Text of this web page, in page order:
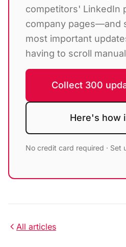
competitors' LinkedIn
company pages—and
most important
having to scroll
Collect 300
Here's how
No credit card required · Set
All articles